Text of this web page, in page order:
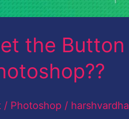
the
/ Photoshop /